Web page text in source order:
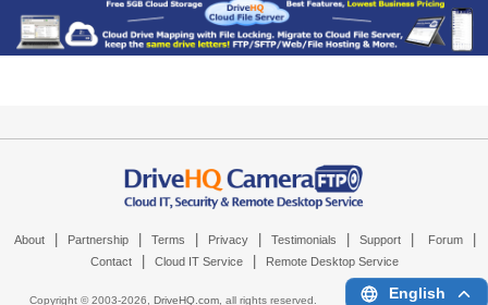
About Partnership Terms Privacy Testimonials Support Forum
Contact Cloud IT Service Remote Desktop Service
Copyright © 2003-2026, DriveHQ.com, all rights reserved. English